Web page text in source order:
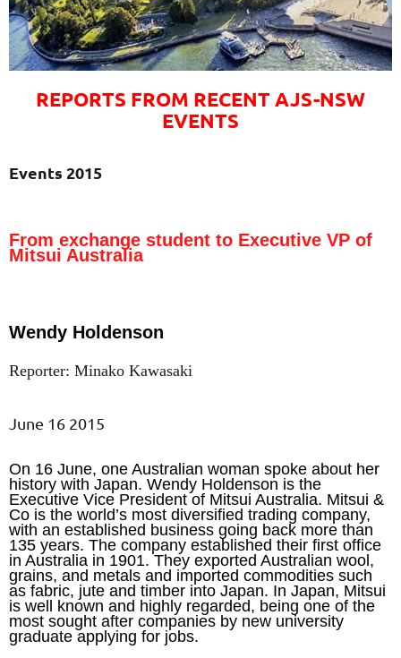
REPORTS FROM RECENT AJS-NSW
EVENTS
Events 2015
From exchange student to Executive VP of
Mitsui Australia
Wendy Holdenson
Reporter: Minako Kawasaki
June 16 2015
On 16 June, one Australian woman spoke about her
history with Japan. Wendy Holdenson is the
Executive Vice President of Mitsui Australia. Mitsui &
Co is the world’s most diversified trading company,
with an established business going back more than
135 years. The company established their first office
in Australia in 1901. They exported Australian wool,
grains, and metals and imported commodities such
as fabric, jute and timber into Japan. In Japan, Mitsui
is well known and highly regarded, being one of the
most sought after companies by new university
graduate applying for jobs.